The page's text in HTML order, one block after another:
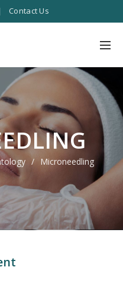
Contact Us
Microneedling